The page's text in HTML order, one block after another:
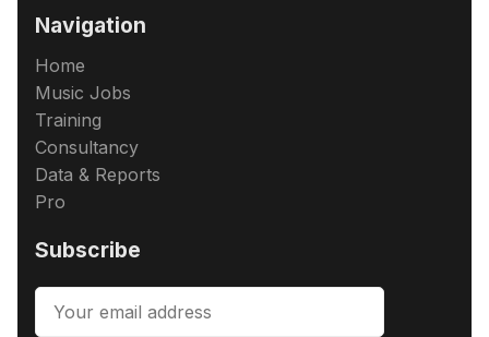
Navigation
Home
Music Jobs
Training
Consultancy
Data & Reports
Pro
Subscribe